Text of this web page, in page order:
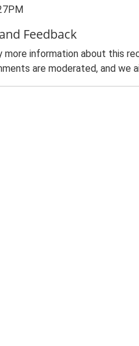
Feedback
more information about this
are moderated, and we